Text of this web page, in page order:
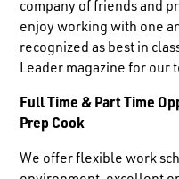
company of friends and
enjoy working with one
recognized as best in
Leader magazine for our
Full Time & Part Time
Prep Cook
We offer flexible work